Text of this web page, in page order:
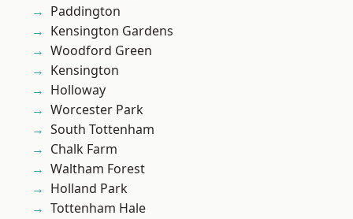
Paddington
Kensington Gardens
Woodford Green
Kensington
Holloway
Worcester Park
South Tottenham
Chalk Farm
Waltham Forest
Holland Park
Tottenham Hale